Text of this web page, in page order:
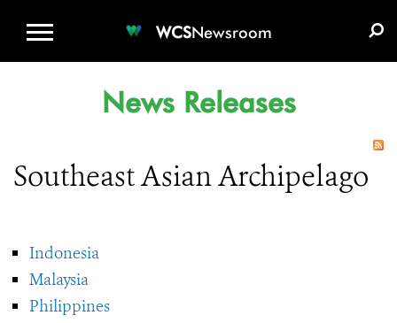
WCSNewsroom
News Releases
Southeast Asian Archipelago
Indonesia
Malaysia
Philippines